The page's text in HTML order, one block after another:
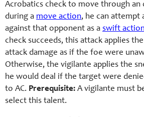
Acrobatics check to move through an
during a move action, he can attempt
against that opponent as a swift
check succeeds, this attack applies
attack damage as if the foe were
Otherwise, the vigilante applies the
he would deal if the target were
to AC. Prerequisite: A vigilante must
select this talent.